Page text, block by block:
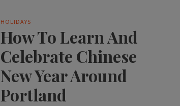
HOLIDAYS
How To Learn And
Celebrate Chinese
New Year Around
Portland